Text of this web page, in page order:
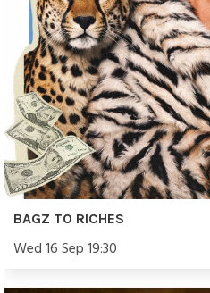
BAGZ TO RICHES
Wed 16 Sep 19:30